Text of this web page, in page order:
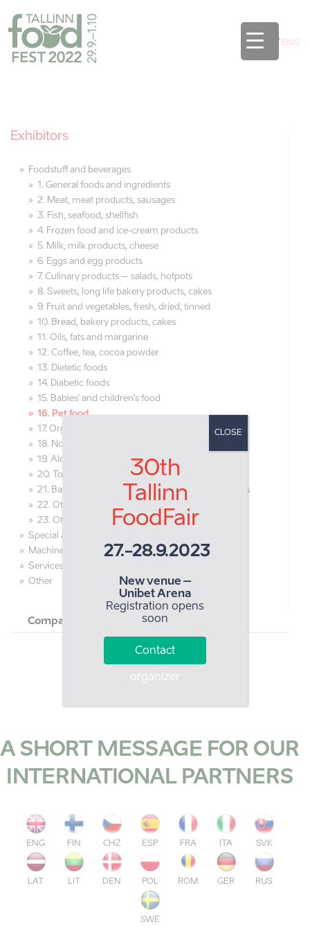
EST / ENG
Exhibitors
Foodstuff and beverages
1. General foods and ingredients
2. Meat, meat products, sausages
3. Fish, seafood, shellfish
4. Frozen food and ice-cream products
5. Milk, milk products, cheese
6. Eggs and egg products
7. Culinary products – salads, hotpots
8. Sweets, long life bakery products, cakes
9. Fruit and vegetables, fresh, dried, tinned
10. Bread, bakery products, cakes
11. Oils, fats and margarine
12. Coffee, tea, cocoa powder
13. Dietetic foods
14. Diabetic foods
15. Babies' and children's food
16. Pet food
17. Organic food
18. Non-alcoholic beverages, juices
19. Alcoholic beverages, beer
20. Tobacco products
21. Bakery, confectionery raw materials, ingredients
22. Other raw materials for food production
23. Other foodstuff and beverages
Special areas
Machines and equipment
Services
Other
Company
A SHORT MESSAGE FOR OUR
INTERNATIONAL PARTNERS
ENG FIN CHZ ESP FRA ITA SVK
LAT LIT DEN POL ROM GER RUS
SWE
30th
Tallinn
FoodFair
27.-28.9.2023
New venue –
Unibet Arena
Registration opens
soon
Contact
organizer
CLOSE